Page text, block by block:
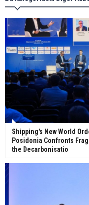
Shipping's New World
Posidonia Confronts
the Decarbonisatio